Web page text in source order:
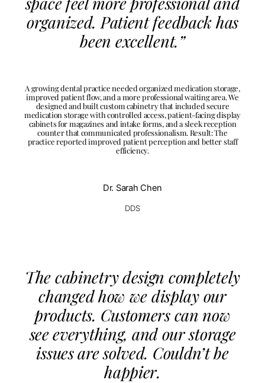
organized. Patient feedback has
been excellent.”
A growing dental practice needed organized medication storage,
improved patient flow, and a more professional waiting area. We
designed and built custom cabinetry that included secure
medication storage with controlled access, patient-facing display
cabinets for magazines and intake forms, and a sleek reception
counter that communicated professionalism. Result: The
practice reported improved patient perception and better staff
efficiency.
Dr. Sarah Chen
DDS
The cabinetry design completely
changed how we display our
products. Customers can now
see everything, and our storage
issues are solved. Couldn’t be
happier.